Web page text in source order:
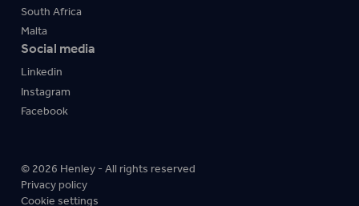
South Africa
Malta
Social media
Linkedin
Instagram
Facebook
© 2026 Henley - All rights reserved
Privacy policy
Cookie settings